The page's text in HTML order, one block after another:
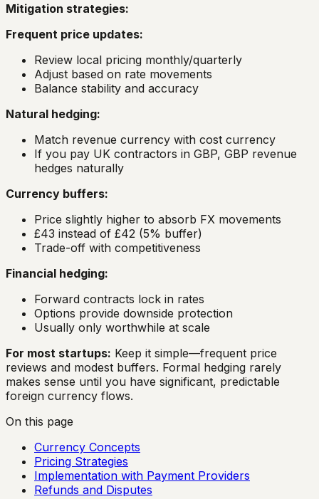
Mitigation strategies:
Frequent price updates:
Review local pricing monthly/quarterly
Adjust based on rate movements
Balance stability and accuracy
Natural hedging:
Match revenue currency with cost currency
If you pay UK contractors in GBP, GBP revenue
hedges naturally
Currency buffers:
Price slightly higher to absorb FX movements
£43 instead of £42 (5% buffer)
Trade-off with competitiveness
Financial hedging:
Forward contracts lock in rates
Options provide downside protection
Usually only worthwhile at scale
For most startups: Keep it simple—frequent price
reviews and modest buffers. Formal hedging rarely
makes sense until you have significant, predictable
foreign currency flows.
On this page
Currency Concepts
Pricing Strategies
Implementation with Payment Providers
Refunds and Disputes